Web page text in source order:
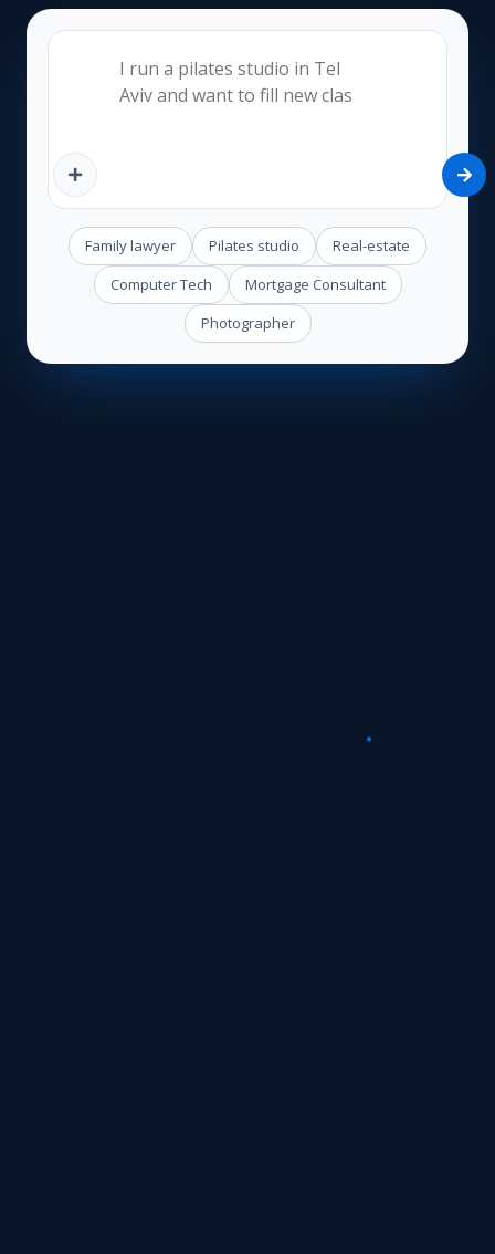
Family lawyer Pilates studio
Real-estate
Computer Tech
Mortgage Consultant
Photographer